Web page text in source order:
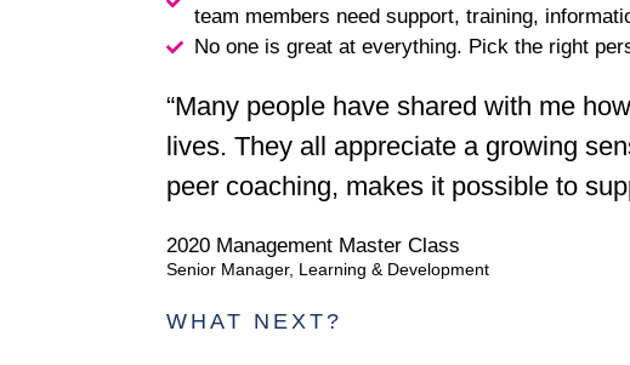
team members need support, training,
No one is great at everything. Pick the right
“Many people have shared with me
lives. They all appreciate a growing
peer coaching, makes it possible to
2020 Management Master Class
Senior Manager, Learning & Development
WHAT NEXT?